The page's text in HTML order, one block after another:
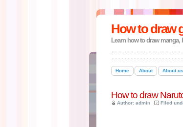
How to draw
Learn how to draw
Home About About us
How to draw
Author: admin Filed